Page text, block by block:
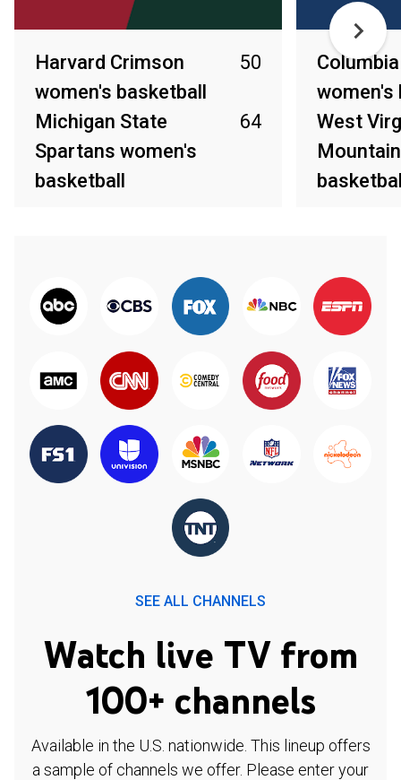
Harvard Crimson
women's basketball
50
Michigan State
Spartans women's
basketball
64
women's
West
SEE ALL CHANNELS
Watch live TV from
100+ channels
Available in the U.S. nationwide. This lineup offers
a sample of channels we offer. Please enter your